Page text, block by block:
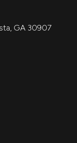
GA 30907